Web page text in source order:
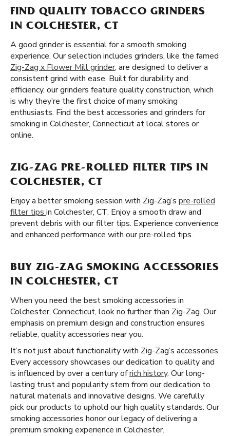
FIND QUALITY TOBACCO GRINDERS
IN COLCHESTER, CT
A good grinder is essential for a smooth smoking
experience. Our selection includes grinders, like the famed
Zig-Zag x Flower Mill grinder, are designed to deliver a
consistent grind with ease. Built for durability and
efficiency, our grinders feature quality construction, which
is why they’re the first choice of many smoking
enthusiasts. Find the best accessories and grinders for
smoking in Colchester, Connecticut at local stores or
online.
ZIG-ZAG PRE-ROLLED FILTER TIPS IN
COLCHESTER, CT
Enjoy a better smoking session with Zig-Zag’s pre-rolled
filter tips in Colchester, CT. Enjoy a smooth draw and
prevent debris with our filter tips. Experience convenience
and enhanced performance with our pre-rolled tips.
BUY ZIG-ZAG SMOKING ACCESSORIES
IN COLCHESTER, CT
When you need the best smoking accessories in
Colchester, Connecticut, look no further than Zig-Zag. Our
emphasis on premium design and construction ensures
reliable, quality accessories near you.
It’s not just about functionality with Zig-Zag’s accessories.
Every accessory showcases our dedication to quality and
is influenced by over a century ofrich history. Our long-
lasting trust and popularity stem from our dedication to
natural materials and innovative designs. We carefully
pick our products to uphold our high quality standards. Our
smoking accessories honor our legacy of delivering a
premium smoking experience in Colchester.